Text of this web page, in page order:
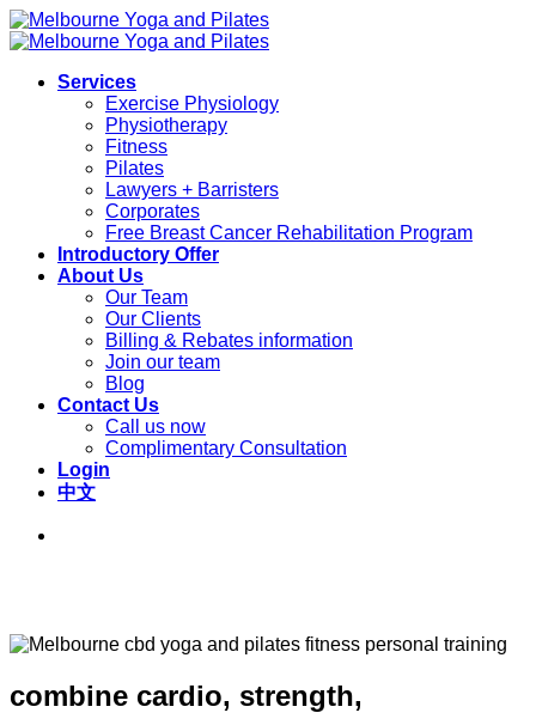
Skip
to
Services
Exercise Physiology
Physiotherapy
Fitness
Pilates
Lawyers + Barristers
Corporates
Free Breast Cancer Rehabilitation Program
Introductory Offer
About Us
Our Team
Our Clients
Billing & Rebates information
Join our team
Blog
Contact Us
Call us now
Complimentary Consultation
Login
中文
combine cardio, strength,